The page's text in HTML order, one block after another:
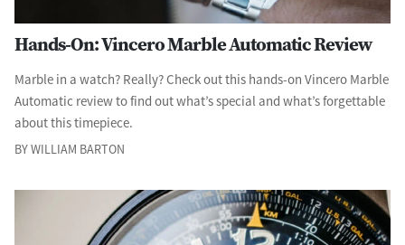
Hands-On: Vincero Marble Automatic Review
Marble in a watch? Really? Check out this hands-on Vincero Marble
Automatic review to find out what’s special and what’s forgettable
about this timepiece.
BY WILLIAM BARTON